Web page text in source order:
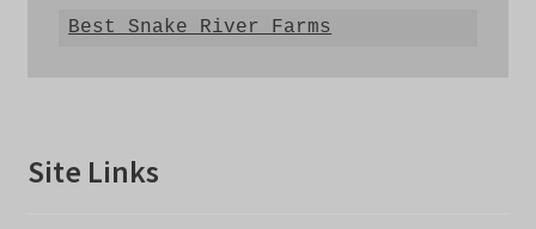
Best Snake River Farms
Site Links